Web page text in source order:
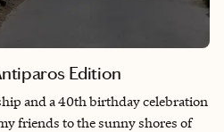
Edition
and a 40th birthday celebration
friends to the sunny shores of